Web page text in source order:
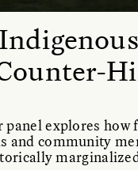
panel explores how
and community